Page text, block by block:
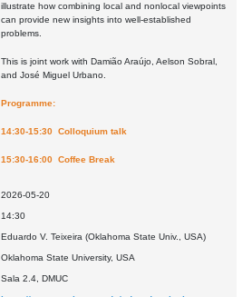
illustrate how combining local and nonlocal viewpoints
can provide new insights into well-established
problems.
This is joint work with Damião Araújo, Aelson Sobral,
and José Miguel Urbano.
Programme:
14:30-15:30 Colloquium talk
15:30-16:00 Coffee Break
2026-05-20
14:30
Eduardo V. Teixeira (Oklahoma State Univ., USA)
Oklahoma State University, USA
Sala 2.4, DMUC